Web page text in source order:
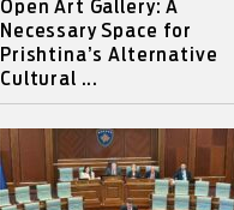
Open Art Gallery: A
Necessary Space for
Prishtina’s Alternative
Cultural ...